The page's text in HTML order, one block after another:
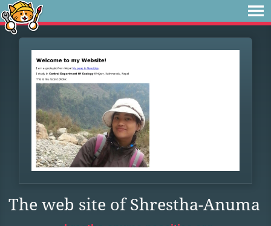
The web site of Shrestha-Anuma